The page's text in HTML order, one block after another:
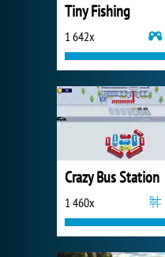
Tiny Fishing
1 642x
Crazy Bus Station
1 460x